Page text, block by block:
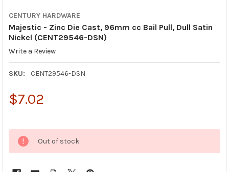
CENTURY HARDWARE
Majestic - Zinc Die Cast, 96mm cc Bail Pull, Dull Satin
Nickel (CENT29546-DSN)
Write a Review
SKU: CENT29546-DSN
$7.02
Out of stock